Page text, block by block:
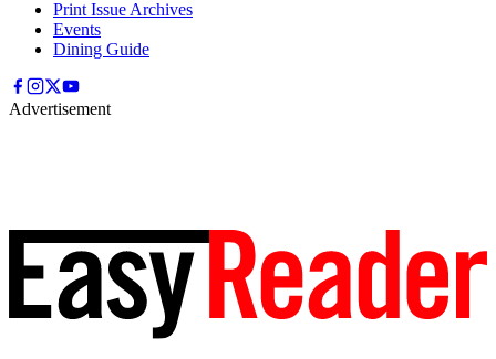
Print Issue Archives
Events
Dining Guide
Advertisement